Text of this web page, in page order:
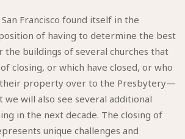
Francisco found itself in the
of having to determine the best
the buildings of several churches that
closing, or which have closed, or who
property over to the Presbytery—
will also see several additional
in the next decade. The closing of
unique challenges and